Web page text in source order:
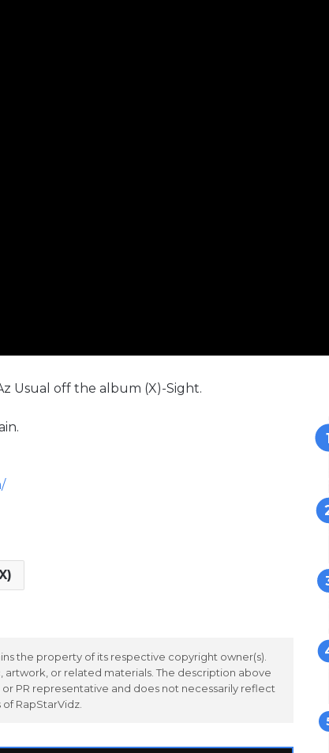
Usual off the album (X)-Sight.
the property of its respective copyright owner(s).
or related materials. The description above
PR representative and does not necessarily reflect
RapStarVidz.